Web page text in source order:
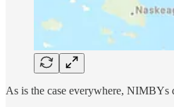
As is the case everywhere, NIMBYs